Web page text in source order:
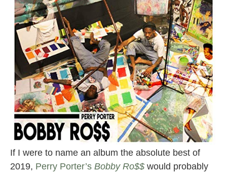
If I were to name an album the absolute best of
2019, Perry Porter’s Bobby Ro$$ would probably